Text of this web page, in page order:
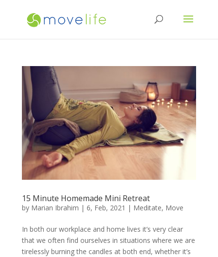
15 Minute Homemade Mini Retreat
by Marian Ibrahim | 6, Feb, 2021 | Meditate, Move
In both our workplace and home lives it’s very clear
that we often find ourselves in situations where we are
tirelessly burning the candles at both end, whether it’s